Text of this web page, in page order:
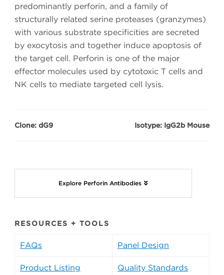
predominantly perforin, and a family of
structurally related serine proteases (granzymes)
with various substrate specificities are secreted
by exocytosis and together induce apoptosis of
the target cell. Perforin is one of the major
effector molecules used by cytotoxic T cells and
NK cells to mediate targeted cell lysis.
Clone: dG9 Isotype: IgG2b Mouse
Explore Perforin Antibodies
RESOURCES + TOOLS
FAQs Panel Design
Product Listing Quality Standards